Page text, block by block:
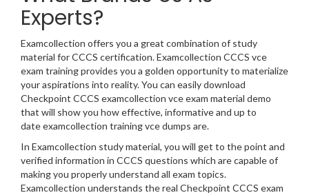
Experts?
Examcollection offers you a great combination of study
material for CCCS certification. Examcollection CCCS vce
exam training provides you a golden opportunity to materialize
your aspirations into reality. You can easily download
Checkpoint CCCS examcollection vce exam material demo
that will show you how effective, informative and up to
date examcollection training vce dumps are.
In Examcollection study material, you will get to the point and
verified information in CCCS questions which are capable of
making you properly understand all exam topics.
Examcollection understands the real Checkpoint CCCS exam